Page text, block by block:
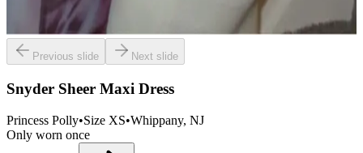
Previous slide Next slide
Snyder Sheer Maxi Dress
Princess Polly•Size XS•Whippany, NJ
Only worn once